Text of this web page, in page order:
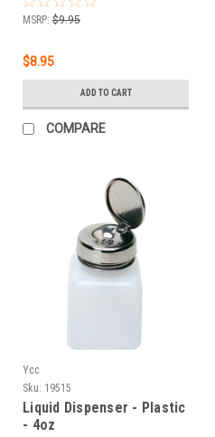
MSRP: $9.95
$8.95
ADD TO CART
COMPARE
Ycc
Sku: 19515
Liquid Dispenser - Plastic
- 4oz